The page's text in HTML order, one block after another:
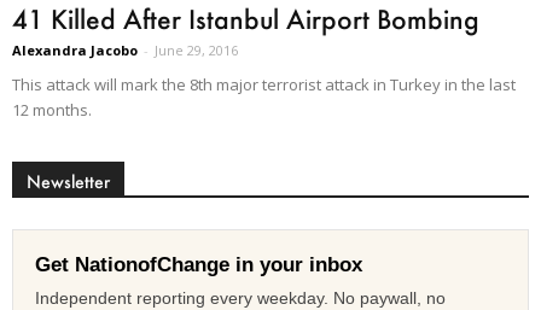
41 Killed After Istanbul Airport Bombing
Alexandra Jacobo - June 29, 2016
This attack will mark the 8th major terrorist attack in Turkey in the last
12 months.
Newsletter
Get NationofChange in your inbox
Independent reporting every weekday. No paywall, no